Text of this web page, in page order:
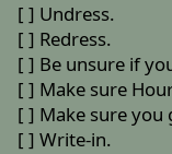
[ ] Undress.
[ ] Redress.
[ ] Be unsure if
[ ] Make sure
[ ] Make sure you
[ ] Write-in.